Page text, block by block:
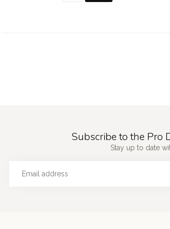
Subscribe to the Pro
Stay up to date